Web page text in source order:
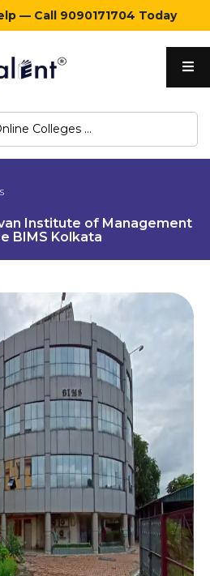
— Call 9090171704 Today
Institute of Management
BIMS Kolkata